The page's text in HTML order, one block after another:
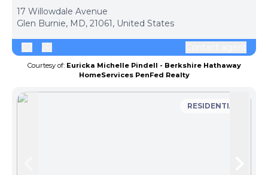
17 Willowdale Avenue
Glen Burnie, MD, 21061, United States
Courtesy of: Euricka Michelle Pindell - Berkshire Hathaway
HomeServices PenFed Realty
RESIDENTIAL